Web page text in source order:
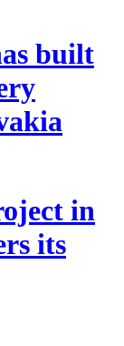
built
in
its